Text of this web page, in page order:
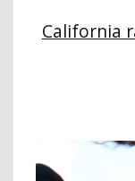
California